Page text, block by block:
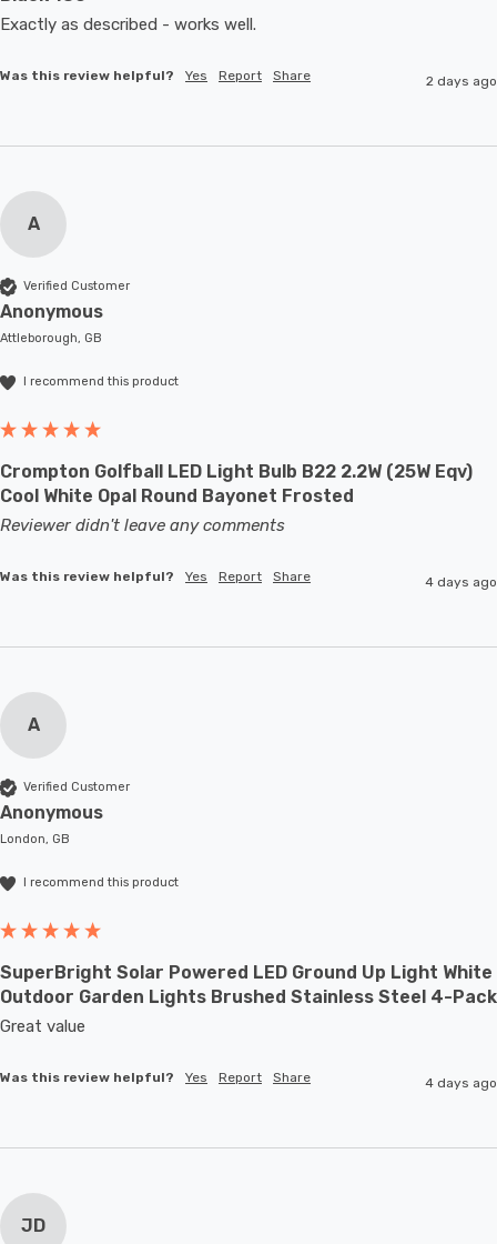
Exactly as described - works well.
Was this review helpful? Yes Report Share 2 days ago
A
Verified Customer
Anonymous
Attleborough, GB
I recommend this product
Crompton Golfball LED Light Bulb B22 2.2W (25W Eqv)
Cool White Opal Round Bayonet Frosted
Reviewer didn't leave any comments
Was this review helpful? Yes Report Share 4 days ago
A
Verified Customer
Anonymous
London, GB
I recommend this product
SuperBright Solar Powered LED Ground Up Light White
Outdoor Garden Lights Brushed Stainless Steel 4-Pack
Great value
Was this review helpful? Yes Report Share 4 days ago
JD